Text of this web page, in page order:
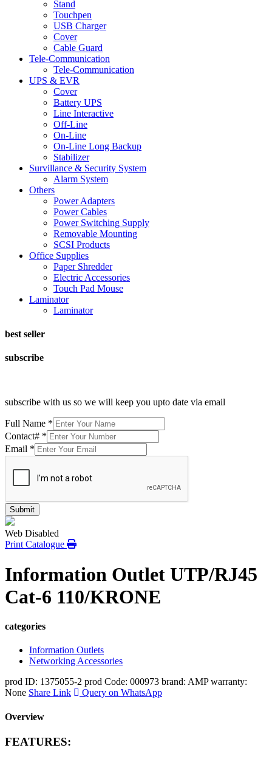
Stand
Touchpen
USB Charger
Cover
Cable Guard
Tele-Communication
Tele-Communication
UPS & EVR
Cover
Battery UPS
Line Interactive
Off-Line
On-Line
On-Line Long Backup
Stabilizer
Survillance & Security System
Alarm System
Others
Power Adapters
Power Cables
Power Switching Supply
Removable Mounting
SCSI Products
Office Supplies
Paper Shredder
Electric Accessories
Touch Pad Mouse
Laminator
Laminator
best seller
subscribe
subscribe with us so we will keep you upto date via email
Full Name *
Contact# *
Email *
Submit
Web Disabled
Print Catalogue
Information Outlet UTP/RJ45
Cat-6 110/KRONE
categories
Information Outlets
Networking Accessories
prod ID: 1375055-2 prod Code: 000973 brand: AMP warranty:
None Share Link Query on WhatsApp
Overview
FEATURES: